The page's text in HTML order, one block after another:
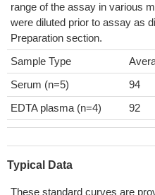
range of the assay in various
were diluted prior to assay as
Preparation section.
Sample Type
Serum (n=5)
94
EDTA plasma (n=4)
92
Typical Data
These standard curves are